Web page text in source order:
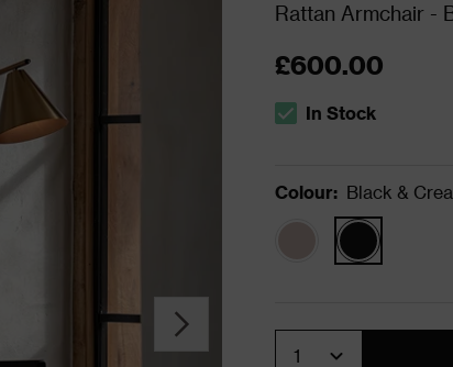
Rattan Armchair -
£600.00
The stock status is In
In Stock
Colour: Black &